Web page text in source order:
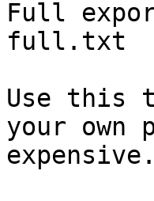
Full
full.txt
Use this
your
expensive.